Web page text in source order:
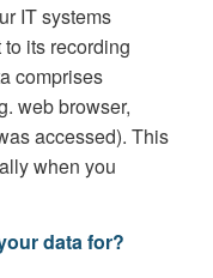
IT systems
its recording
comprises
web browser,
accessed). This
when you
data for?